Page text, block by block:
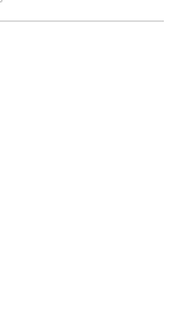
Direction